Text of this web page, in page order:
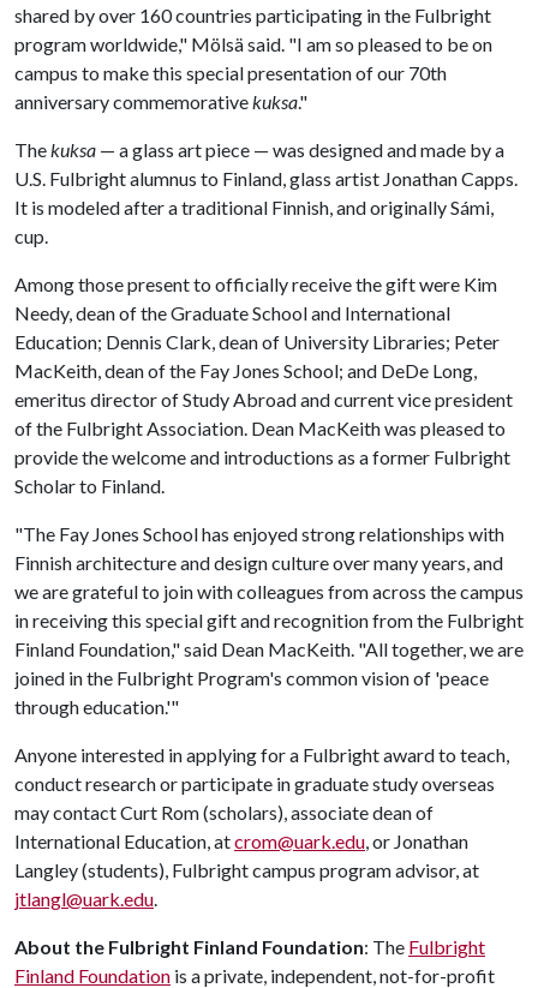
shared by over 160 countries participating in the Fulbright
program worldwide," Mölsä said. "I am so pleased to be on
campus to make this special presentation of our 70th
anniversary commemorativekuksa."
Thekuksa — a glass art piece — was designed and made by a
U.S. Fulbright alumnus to Finland, glass artist Jonathan Capps.
It is modeled after a traditional Finnish, and originally Sámi,
cup.
Among those present to officially receive the gift were Kim
Needy, dean of the Graduate School and International
Education; Dennis Clark, dean of University Libraries; Peter
MacKeith, dean of the Fay Jones School; and DeDe Long,
emeritus director of Study Abroad and current vice president
of the Fulbright Association. Dean MacKeith was pleased to
provide the welcome and introductions as a former Fulbright
Scholar to Finland.
"The Fay Jones School has enjoyed strong relationships with
Finnish architecture and design culture over many years, and
we are grateful to join with colleagues from across the campus
in receiving this special gift and recognition from the Fulbright
Finland Foundation," said Dean MacKeith. "All together, we are
joined in the Fulbright Program's common vision of 'peace
through education.'"
Anyone interested in applying for a Fulbright award to teach,
conduct research or participate in graduate study overseas
may contact Curt Rom (scholars), associate dean of
International Education, atcrom@uark.edu, or Jonathan
Langley (students), Fulbright campus program advisor, at
jtlangl@uark.edu.
About the Fulbright Finland Foundation: The Fulbright
Finland Foundation is a private, independent, not-for-profit